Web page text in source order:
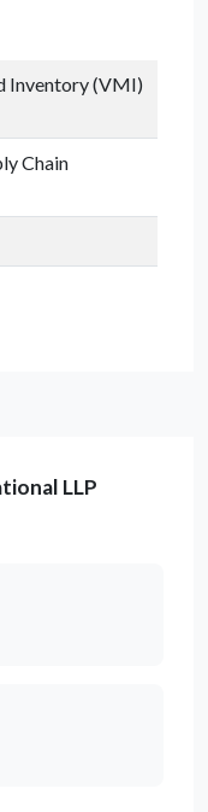
Inventory (VMI)
Chain
LLP